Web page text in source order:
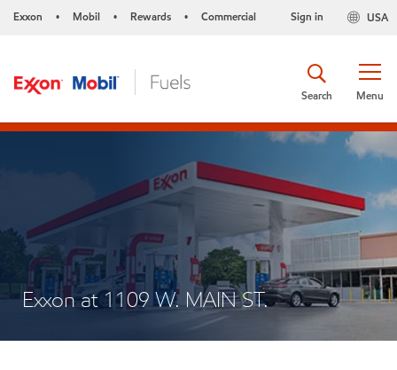
Exxon • Mobil • Rewards • Commercial USA
Sign in
Menu
Search
Exxon at 1109 W. MAIN ST.